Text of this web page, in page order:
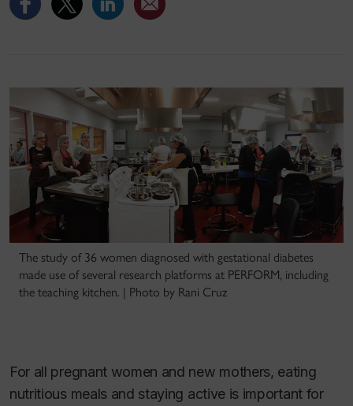
The study of 36 women diagnosed with gestational diabetes
made use of several research platforms at PERFORM, including
the teaching kitchen. | Photo by Rani Cruz
For all pregnant women and new mothers, eating
nutritious meals and staying active is important for